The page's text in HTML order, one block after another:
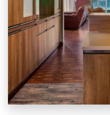
Learn More